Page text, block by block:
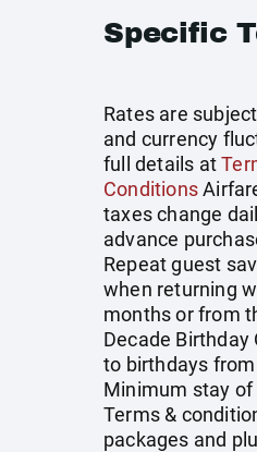
Specific
Rates are
and currency
full details at
Conditions
taxes change
advance
Repeat guest
when returning
months or from
Decade Birthday
to birthdays
Minimum stay of
Terms &
packages and